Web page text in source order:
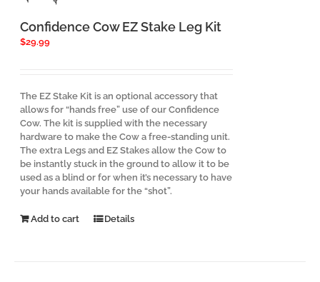
Confidence Cow EZ Stake Leg Kit
$29.99
The EZ Stake Kit is an optional accessory that
allows for “hands free” use of our Confidence
Cow. The kit is supplied with the necessary
hardware to make the Cow a free-standing unit.
The extra Legs and EZ Stakes allow the Cow to
be instantly stuck in the ground to allow it to be
used as a blind or for when it’s necessary to have
your hands available for the “shot”.
Add to cart Details